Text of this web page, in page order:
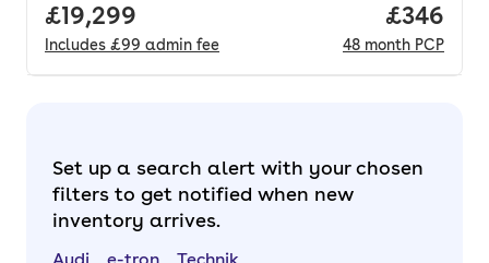
Full price.
£19,299
Includes £99 admin fee
Price
£346
48 month PCP
Set up a search alert with your chosen
filters to get notified when new
inventory arrives.